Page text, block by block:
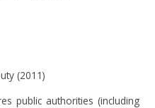
(2011)
public authorities (including